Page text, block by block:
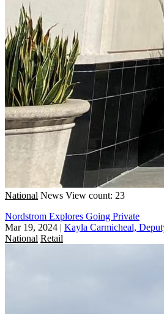
National News View count: 23
Nordstrom Explores Going Private
Mar 19, 2024 | Kayla Carmicheal,
National Retail